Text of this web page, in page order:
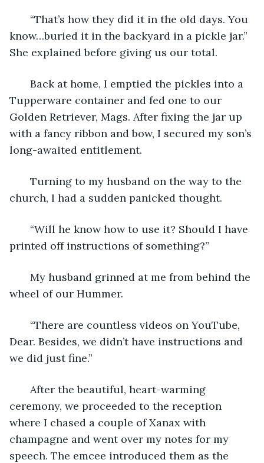
“That’s how they did it in the old days. You
know…buried it in the backyard in a pickle jar.”
She explained before giving us our total.
Back at home, I emptied the pickles into a
Tupperware container and fed one to our
Golden Retriever, Mags. After fixing the jar up
with a fancy ribbon and bow, I secured my son’s
long-awaited entitlement.
Turning to my husband on the way to the
church, I had a sudden panicked thought.
“Will he know how to use it? Should I have
printed off instructions of something?”
My husband grinned at me from behind the
wheel of our Hummer.
“There are countless videos on YouTube,
Dear. Besides, we didn’t have instructions and
we did just fine.”
After the beautiful, heart-warming
ceremony, we proceeded to the reception
where I chased a couple of Xanax with
champagne and went over my notes for my
speech. The emcee introduced them as the